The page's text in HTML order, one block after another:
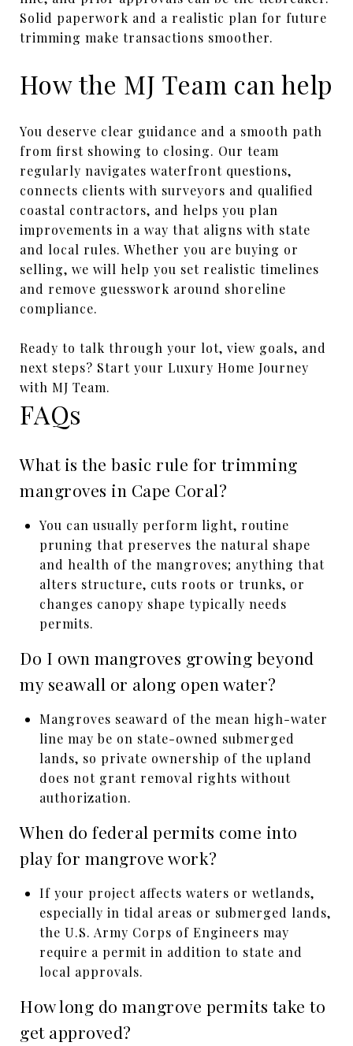
Solid paperwork and a realistic plan for future
trimming make transactions smoother.
How the MJ Team can help
You deserve clear guidance and a smooth path
from first showing to closing. Our team
regularly navigates waterfront questions,
connects clients with surveyors and qualified
coastal contractors, and helps you plan
improvements in a way that aligns with state
and local rules. Whether you are buying or
selling, we will help you set realistic timelines
and remove guesswork around shoreline
compliance.
Ready to talk through your lot, view goals, and
next steps? Start your Luxury Home Journey
with MJ Team.
FAQs
What is the basic rule for trimming
mangroves in Cape Coral?
You can usually perform light, routine
pruning that preserves the natural shape
and health of the mangroves; anything that
alters structure, cuts roots or trunks, or
changes canopy shape typically needs
permits.
Do I own mangroves growing beyond
my seawall or along open water?
Mangroves seaward of the mean high-water
line may be on state-owned submerged
lands, so private ownership of the upland
does not grant removal rights without
authorization.
When do federal permits come into
play for mangrove work?
If your project affects waters or wetlands,
especially in tidal areas or submerged lands,
the U.S. Army Corps of Engineers may
require a permit in addition to state and
local approvals.
How long do mangrove permits take to
get approved?